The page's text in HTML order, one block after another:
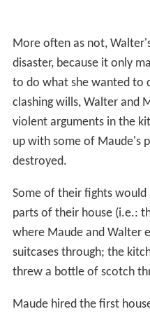
More often as not,
disaster, because it only
to do what she wanted to
clashing wills, Walter and
violent arguments in the
up with some of Maude's
destroyed.
Some of their fights would
parts of their house (i.e.:
where Maude and Walter
suitcases through; the
threw a bottle of scotch
Maude hired the first